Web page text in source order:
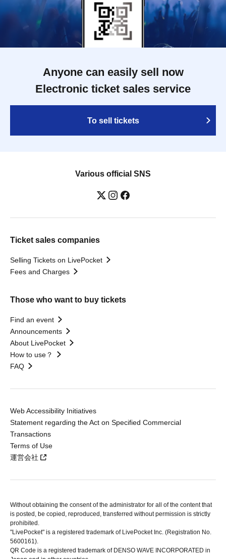
Anyone can easily sell now
Electronic ticket sales service
To sell tickets
Various official SNS
Ticket sales companies
Selling Tickets on LivePocket
Fees and Charges
Those who want to buy tickets
Find an event
Announcements
About LivePocket
How to use？
FAQ
Web Accessibility Initiatives
Statement regarding the Act on Specified Commercial
Transactions
Terms of Use
運営会社
Without obtaining the consent of the administrator for all of the content that
is posted, be copied, reproduced, transferred without permission is strictly
prohibited.
"LivePocket" is a registered trademark of LivePocket Inc. (Registration No.
5600161).
QR Code is a registered trademark of DENSO WAVE INCORPORATED in